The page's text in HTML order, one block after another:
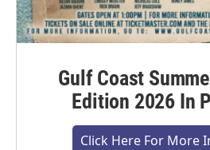
Gulf Coast
Edition 2026 In
Click Here For More